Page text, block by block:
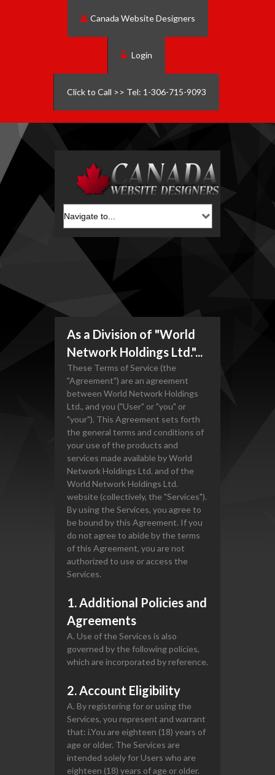
Canada Website Designers
Login
Click to Call >> Tel: 1-306-715-9093
As a Division of "World
Network Holdings Ltd."...
These Terms of Service (the
"Agreement") are an agreement
between World Network Holdings
Ltd., and you ("User" or "you" or
"your"). This Agreement sets forth
the general terms and conditions of
your use of the products and
services made available by World
Network Holdings Ltd. and of the
World Network Holdings Ltd.
website (collectively, the "Services").
By using the Services, you agree to
be bound by this Agreement. If you
do not agree to abide by the terms
of this Agreement, you are not
authorized to use or access the
Services.
1. Additional Policies and
Agreements
A. Use of the Services is also
governed by the following policies,
which are incorporated by reference.
2. Account Eligibility
A. By registering for or using the
Services, you represent and warrant
that: i.You are eighteen (18) years of
age or older. The Services are
intended solely for Users who are
eighteen (18) years of age or older.